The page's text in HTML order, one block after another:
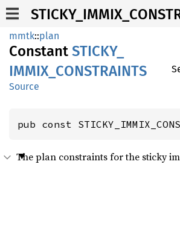
mmtk::plan
Constant STICKY_
IMMIX_ CONSTRAINTS
Source
pub const
The plan constraints for the sticky